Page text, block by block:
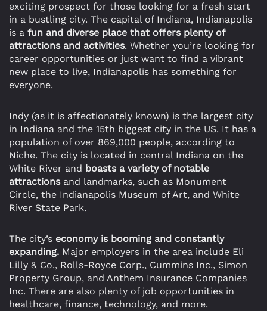
exciting prospect for those looking for a fresh start
in a bustling city. The capital of Indiana, Indianapolis
is a fun and diverse place that offers plenty of
attractions and activities. Whether you’re looking for
career opportunities or just want to find a vibrant
new place to live, Indianapolis has something for
everyone.
Indy (as it is affectionately known) is the largest city
in Indiana and the 15th biggest city in the US. It has a
population of over 869,000 people, according to
Niche. The city is located in central Indiana on the
White River and boasts a variety of notable
attractionsand landmarks, such as Monument
Circle, the Indianapolis Museum of Art, and White
River State Park.
The city’s economy is booming and constantly
expanding. Major employers in the area include Eli
Lilly & Co., Rolls-Royce Corp., Cummins Inc., Simon
Property Group, and Anthem Insurance Companies
Inc. There are also plenty of job opportunities in
healthcare, finance, technology, and more.